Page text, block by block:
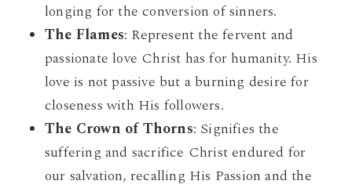
longing for the conversion of sinners.
The Flames: Represent the fervent and
passionate love Christ has for humanity. His
love is not passive but a burning desire for
closeness with His followers.
The Crown of Thorns: Signifies the
suffering and sacrifice Christ endured for
our salvation, recalling His Passion and the